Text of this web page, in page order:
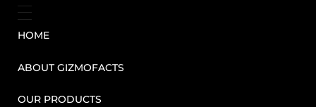
HOME
ABOUT GIZMOFACTS
OUR PRODUCTS